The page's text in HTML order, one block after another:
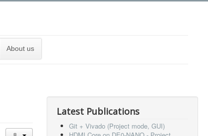
About us
Latest Publications
Git + Vivado (Project mode, GUI)